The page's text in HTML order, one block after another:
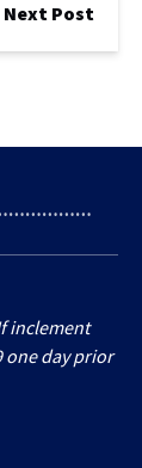
Next Post
inclement
one day prior